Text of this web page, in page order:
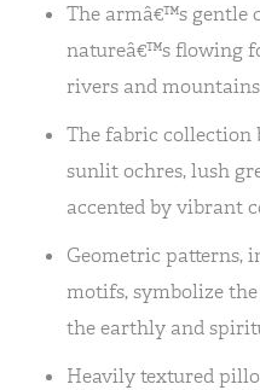
The armâ€™s gentle
natureâ€™s flowing
rivers and
The fabric collection
sunlit ochres, lush
accented by vibrant
Geometric patterns,
motifs, symbolize
the earthly and
Heavily textured